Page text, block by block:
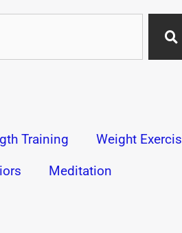
Training Weight
Meditation